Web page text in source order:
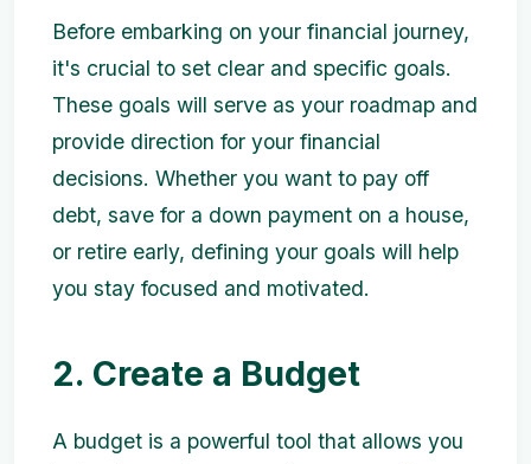
Before embarking on your financial journey,
it's crucial to set clear and specific goals.
These goals will serve as your roadmap and
provide direction for your financial
decisions. Whether you want to pay off
debt, save for a down payment on a house,
or retire early, defining your goals will help
you stay focused and motivated.
2. Create a Budget
A budget is a powerful tool that allows you